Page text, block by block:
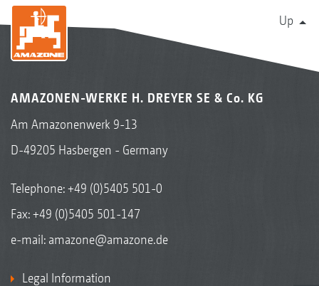
Up
AMAZONEN-WERKE H. DREYER SE & Co. KG
Am Amazonenwerk 9-13
D-49205 Hasbergen - Germany
Telephone:+49 (0)5405 501-0
Fax: +49 (0)5405 501-147
e-mail: amazone@amazone.de
Legal Information